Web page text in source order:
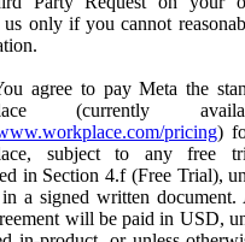
us only if you cannot
agree to pay Meta the
(currently
pricing)
subject to any free
in Section 4.f (Free Trial),
in a signed written
will be paid in USD,